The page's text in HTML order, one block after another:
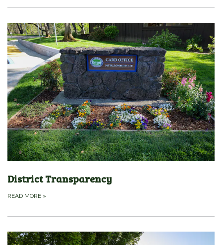
District Transparency
READ MORE »